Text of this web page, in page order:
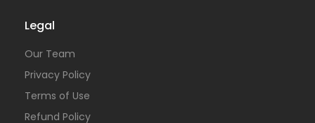
Legal
Our Team
Privacy Policy
Terms of Use
Refund Policy